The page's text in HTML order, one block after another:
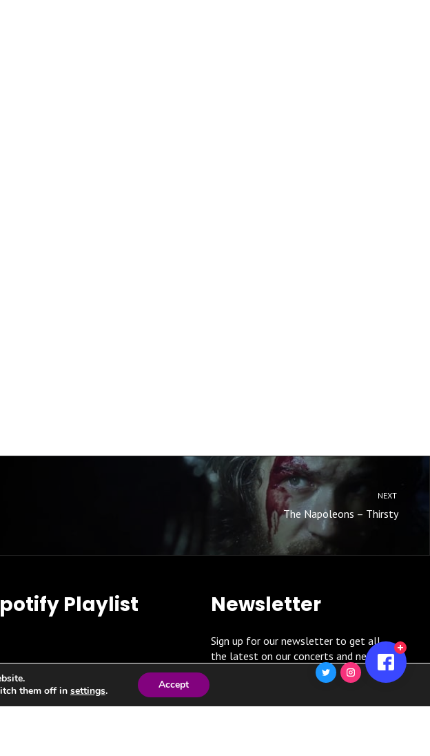
NEXT
The Napoleons – Thirsty
Playlist Newsletter
Sign up for our newsletter to get all
the latest on our concerts and news!
SUBSCRIBE
them off in settings. Accept